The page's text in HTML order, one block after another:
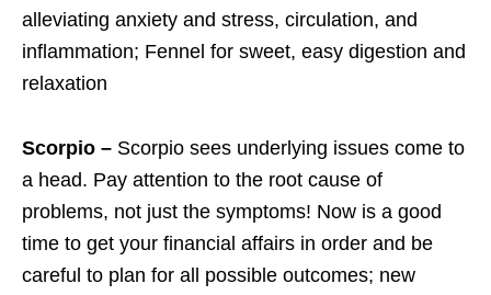
alleviating anxiety and stress, circulation, and
inflammation; Fennel for sweet, easy digestion and
relaxation
Scorpio – Scorpio sees underlying issues come to
a head. Pay attention to the root cause of
problems, not just the symptoms! Now is a good
time to get your financial affairs in order and be
careful to plan for all possible outcomes; new